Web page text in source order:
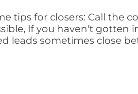
tips for closers: Call the
If you haven't gotten
leads sometimes close